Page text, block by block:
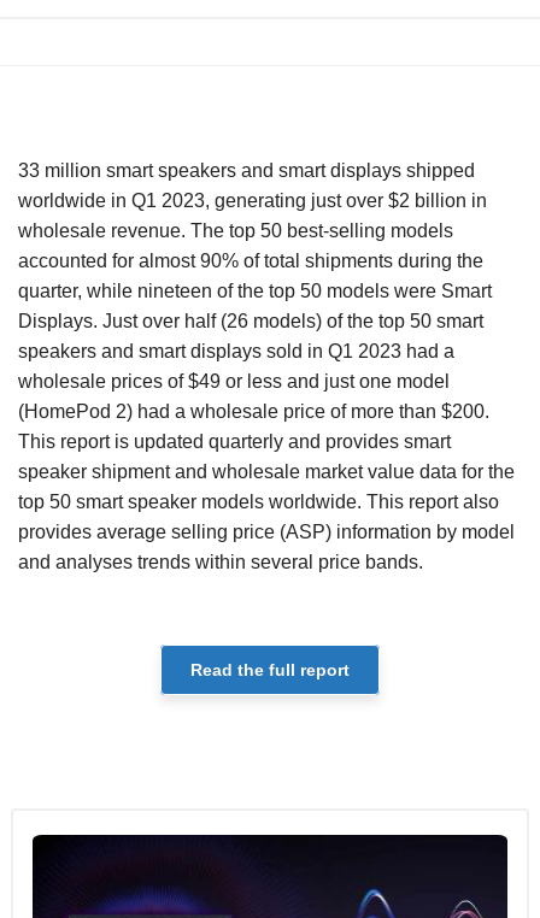
33 million smart speakers and smart displays shipped
worldwide in Q1 2023, generating just over $2 billion in
wholesale revenue. The top 50 best-selling models
accounted for almost 90% of total shipments during the
quarter, while nineteen of the top 50 models were Smart
Displays. Just over half (26 models) of the top 50 smart
speakers and smart displays sold in Q1 2023 had a
wholesale prices of $49 or less and just one model
(HomePod 2) had a wholesale price of more than $200.
This report is updated quarterly and provides smart
speaker shipment and wholesale market value data for the
top 50 smart speaker models worldwide. This report also
provides average selling price (ASP) information by model
and analyses trends within several price bands.
Read the full report